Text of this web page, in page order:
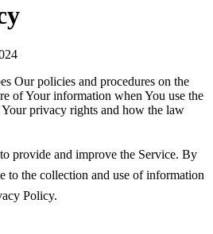
Our policies and procedures on the
of Your information when You use the
privacy rights and how the law
provide and improve the Service. By
to the collection and use of information
Policy.